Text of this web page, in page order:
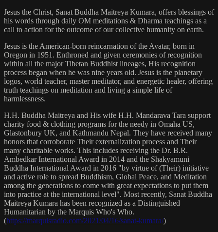
Jesus the Christ, Sanat Buddha Maitreya Kumara, offers blessings of
his words through daily OM meditations & Dharma teachings as a
call to action for the outcome of our collective humanity on earth.
Jesus is the American-born reincarnation of the Avatar, born in
Oregon in 1951. Enthroned and given ceremonies of recognition
within all the major Tibetan Buddhist lineages, His recognition
process began when he was nine years old. Jesus is the planetary
logos, world teacher, master meditator, and energetic healer, offering
truth teachings on meditation and living a simple life of
harmlessness.
H.H. Buddha Maitreya and His wife H.H. Mandarava Tara support
charity food & clothing programs for the needy in Omaha US,
Glastonbury UK, and Kathmandu Nepal. They have received many
honors that corroborate Their externalization process and Their
many charitable works. This includes receiving the Dr. B.R.
Ambedkar International Award in 2014 and the Shakyamuni
Buddha International Award in 2016 "by virtue of (Their) initiative
and active role to spread Buddhism, Global Peace, and Meditation
among the generations to come with great expectations to put them
into practice at the international level". Most recently, Sanat Buddha
Maitreya Kumara has been recognized as a Distinguished
Humanitarian by the Marquis Who's Who.
(https://marquisradio.com/2021/04/16/sanat-kumara/)